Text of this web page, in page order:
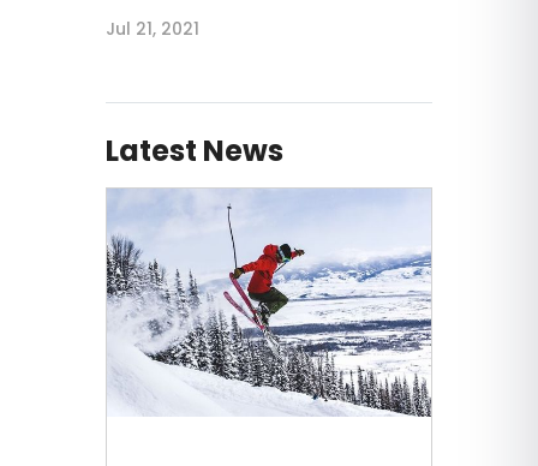
Jul 21, 2021
Latest News